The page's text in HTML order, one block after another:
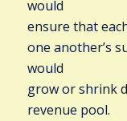
would
ensure that
one another’s
would
grow or shrink
revenue pool.